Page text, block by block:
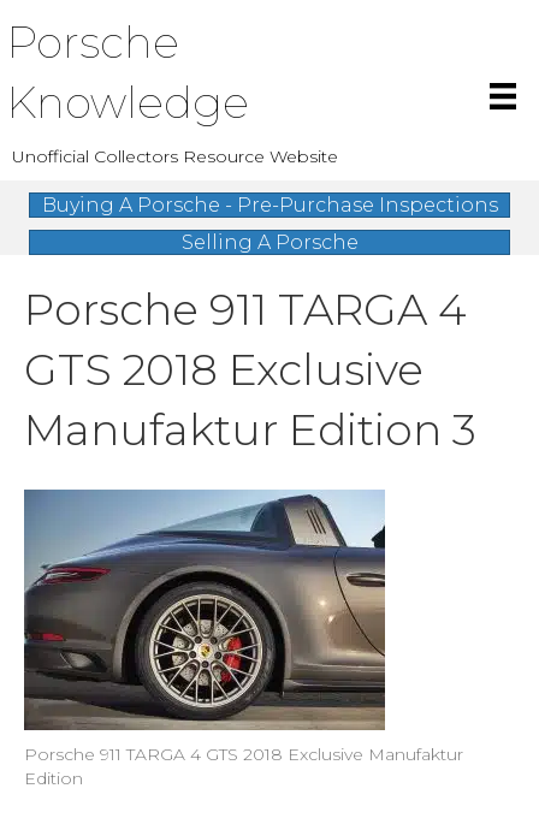
Porsche
Knowledge
Unofficial Collectors Resource Website
Buying A Porsche - Pre-Purchase Inspections
Selling A Porsche
Porsche 911 TARGA 4
GTS 2018 Exclusive
Manufaktur Edition 3
Porsche 911 TARGA 4 GTS 2018 Exclusive Manufaktur
Edition